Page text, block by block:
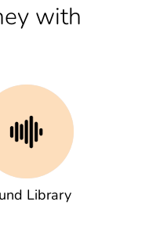
with
Library